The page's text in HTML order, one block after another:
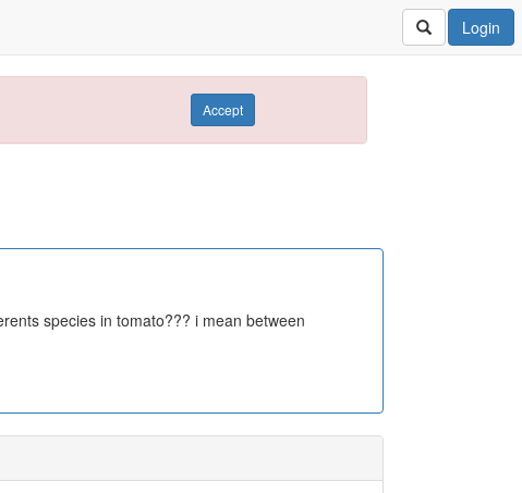
Login
Accept
species in tomato??? i mean between